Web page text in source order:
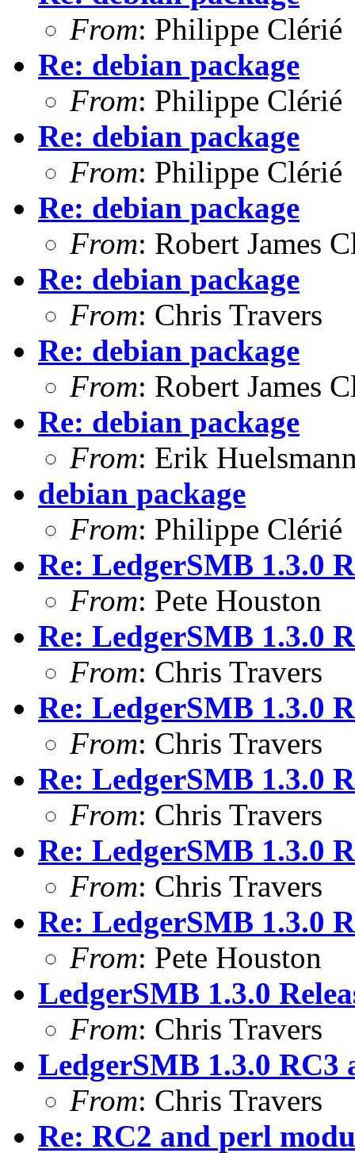
From: Philippe Clérié
Re: debian package
From: Philippe Clérié
Re: debian package
From: Philippe Clérié
Re: debian package
From: Robert James
Re: debian package
From: Chris Travers
Re: debian package
From: Robert James
Re: debian package
From: Erik
debian package
From: Philippe Clérié
Re: LedgerSMB 1.3.0
From: Pete Houston
Re: LedgerSMB 1.3.0
From: Chris Travers
Re: LedgerSMB 1.3.0
From: Chris Travers
Re: LedgerSMB 1.3.0
From: Chris Travers
Re: LedgerSMB 1.3.0
From: Chris Travers
Re: LedgerSMB 1.3.0
From: Pete Houston
LedgerSMB 1.3.0
From: Chris Travers
LedgerSMB 1.3.0 RC3
From: Chris Travers
Re: RC2 and perl